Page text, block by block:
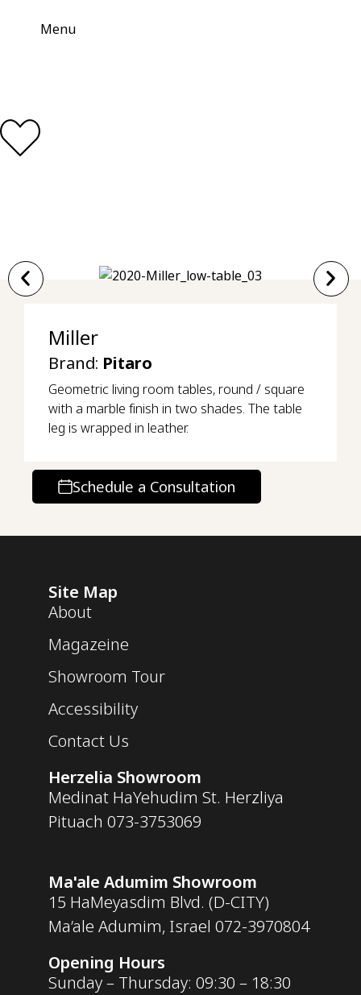
Menu
Miller
Brand: Pitaro
Geometric living room tables, round / square
with a marble finish in two shades. The table
leg is wrapped in leather.
Schedule a Consultation
Site Map
About
Magazeine
Showroom Tour
Accessibility
Contact Us
Opening Hours
Sunday – Thursday: 09:30 – 18:30
Herzelia Showroom
Medinat HaYehudim St. Herzliya
Pituach 073-3753069
Ma'ale Adumim Showroom
15 HaMeyasdim Blvd. (D-CITY)
Ma’ale Adumim, Israel 072-3970804